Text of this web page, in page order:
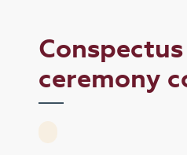
ceremony